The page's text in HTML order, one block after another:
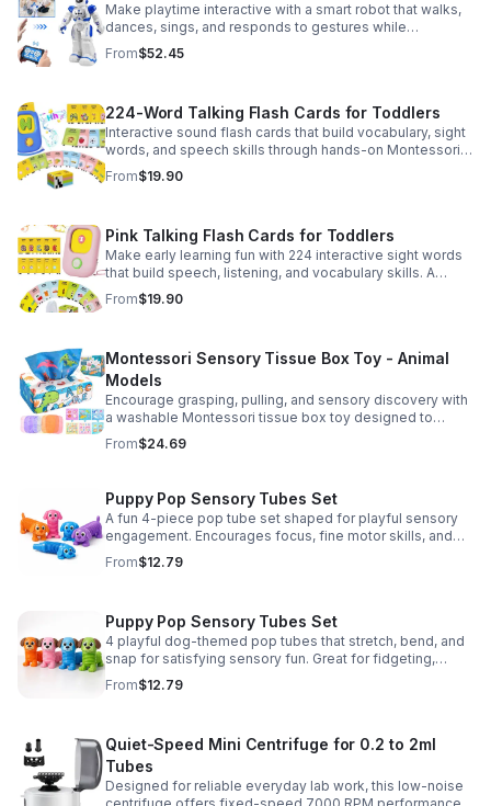
Make playtime interactive with a smart robot that walks,
dances, sings, and responds to gestures while
introducing kids to fun early programming skills.
From$52.45
224-Word Talking Flash Cards for Toddlers
Interactive sound flash cards that build vocabulary, sight
words, and speech skills through hands-on Montessori-
style play for toddlers and preschoolers.
From$19.90
Pink Talking Flash Cards for Toddlers
Make early learning fun with 224 interactive sight words
that build speech, listening, and vocabulary skills. A
Montessori-inspired educational toy for ages 1–5.
From$19.90
Montessori Sensory Tissue Box Toy - Animal
Models
Encourage grasping, pulling, and sensory discovery with
a washable Montessori tissue box toy designed to
support early development through hands-on play.
From$24.69
Puppy Pop Sensory Tubes Set
A fun 4-piece pop tube set shaped for playful sensory
engagement. Encourages focus, fine motor skills, and
calming tactile play for kids at home or parties.
From$12.79
Puppy Pop Sensory Tubes Set
4 playful dog-themed pop tubes that stretch, bend, and
snap for satisfying sensory fun. Great for fidgeting,
calming moments, party favors, and imaginative play.
From$12.79
Quiet-Speed Mini Centrifuge for 0.2 to 2ml
Tubes
Designed for reliable everyday lab work, this low-noise